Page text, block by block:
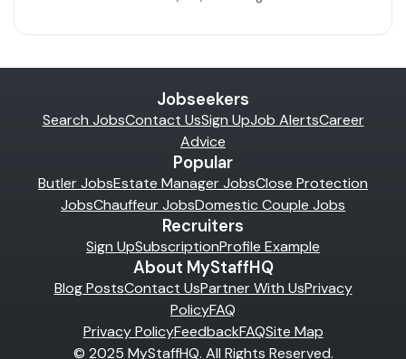
Jobseekers
Search JobsContact UsSign UpJob AlertsCareer
Advice
Popular
Butler JobsEstate Manager JobsClose Protection
JobsChauffeur JobsDomestic Couple Jobs
Recruiters
Sign UpSubscriptionProfile Example
About MyStaffHQ
Blog PostsContact UsPartner With UsPrivacy
PolicyFAQ
Privacy PolicyFeedbackFAQSite Map
© 2025 MyStaffHQ. All Rights Reserved.